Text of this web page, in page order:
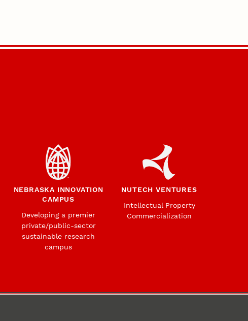
NEBRASKA INNOVATION
CAMPUS
Developing a premier
private/public-sector
sustainable research
campus
NUTECH VENTURES
Intellectual Property
Commercialization